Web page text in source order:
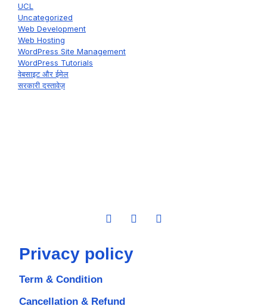
UCL
Uncategorized
Web Development
Web Hosting
WordPress Site Management
WordPress Tutorials
वेबसाइट और ईमेल
सरकारी दस्तावेज़
Privacy policy
Term & Condition
Cancellation & Refund